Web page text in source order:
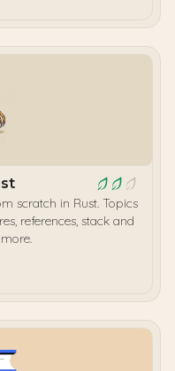
scratch in Rust. Topics
references, stack and